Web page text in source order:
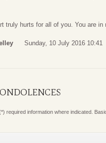
truly hurts for all of you. You are in
Sunday, 10 July 2016 10:41
required information where indicated.